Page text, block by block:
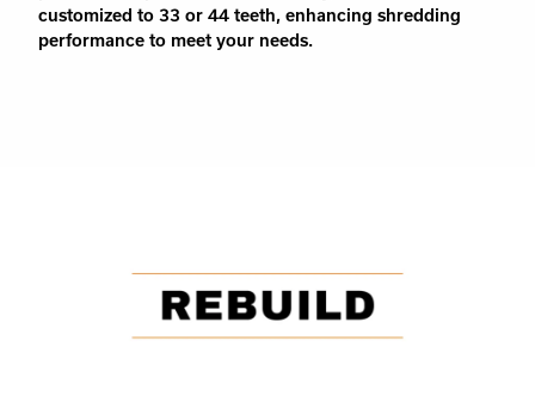
customized to 33 or 44 teeth, enhancing shredding
performance to meet your needs.